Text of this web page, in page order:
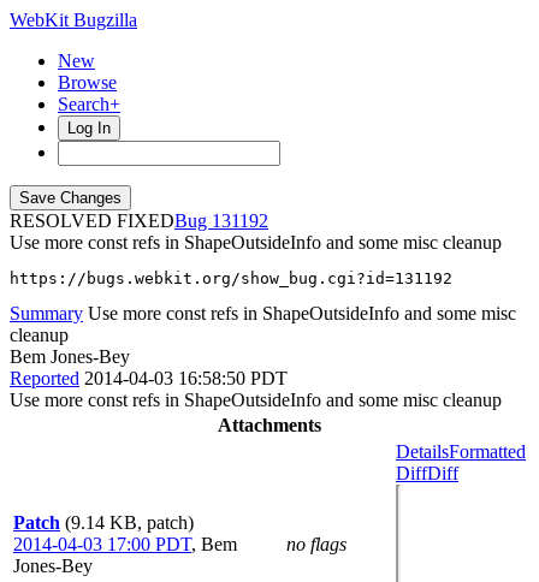
WebKit Bugzilla
New
Browse
Search+
Log In
RESOLVED FIXED
131192
Use more const refs in ShapeOutsideInfo and some misc cleanup
https://bugs.webkit.org/show_bug.cgi?id=131192
Summary Use more const refs in ShapeOutsideInfo and some misc
cleanup
Bem Jones-Bey
Reported 2014-04-03 16:58:50 PDT
Use more const refs in ShapeOutsideInfo and some misc cleanup
Attachments
Patch (9.14 KB, patch)
2014-04-03 17:00 PDT, Bem
Jones-Bey
no flags
DetailsFormatted
DiffDiff